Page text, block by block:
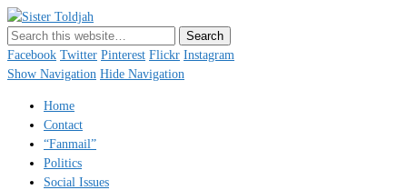
Just a blogger. Since 2003.
Facebook Twitter Pinterest Flickr Instagram
Show Navigation Hide Navigation
Home
Contact
“Fanmail”
Politics
Social Issues